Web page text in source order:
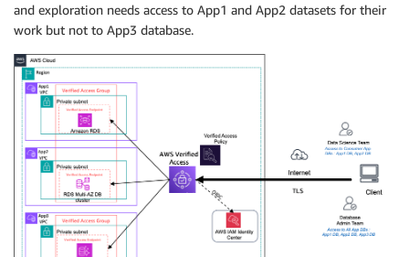
and exploration needs access to App1 and App2 datasets for their
work but not to App3 database.